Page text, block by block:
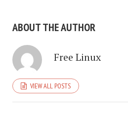
ABOUT THE AUTHOR
Free Linux
VIEW ALL POSTS